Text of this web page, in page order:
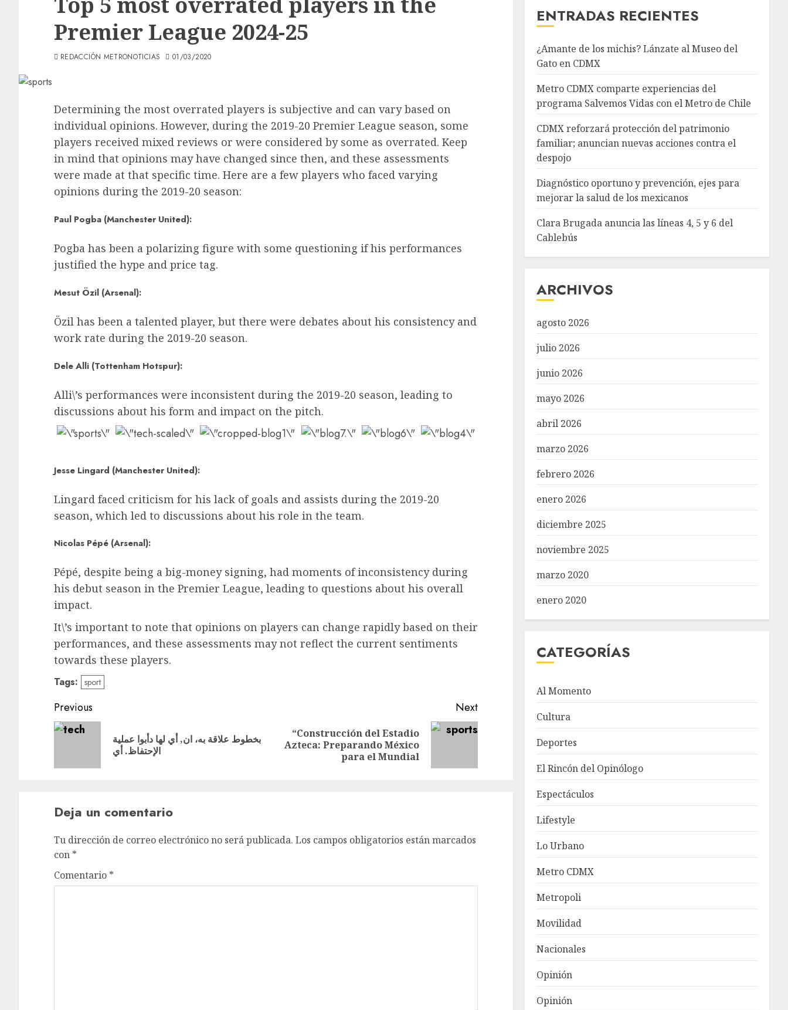
Premier League 2024-25
REDACCIÓN METRONOTICIAS 01/03/2020
Determining the most overrated players is subjective and can vary based on
individual opinions. However, during the 2019-20 Premier League season, some
players received mixed reviews or were considered by some as overrated. Keep
in mind that opinions may have changed since then, and these assessments
were made at that specific time. Here are a few players who faced varying
opinions during the 2019-20 season:
Paul Pogba (Manchester United):
Pogba has been a polarizing figure with some questioning if his performances
justified the hype and price tag.
Mesut Özil (Arsenal):
Özil has been a talented player, but there were debates about his consistency and
work rate during the 2019-20 season.
Dele Alli (Tottenham Hotspur):
Alli\’s performances were inconsistent during the 2019-20 season, leading to
discussions about his form and impact on the pitch.
Jesse Lingard (Manchester United):
Lingard faced criticism for his lack of goals and assists during the 2019-20
season, which led to discussions about his role in the team.
Nicolas Pépé (Arsenal):
Pépé, despite being a big-money signing, had moments of inconsistency during
his debut season in the Premier League, leading to questions about his overall
impact.
It\’s important to note that opinions on players can change rapidly based on their
performances, and these assessments may not reflect the current sentiments
towards these players.
Tags: sport
Post
navigation
Previous
Previous
بخطوط علاقة به، ان, أي لها دأبوا عملية
الإحتفاظ. أي
Next
Next
“Construcción del Estadio
Azteca: Preparando México
para el Mundial
Deja un comentario
Tu dirección de correo electrónico no será publicada. Los campos obligatorios están marcados
con *
Comentario *
ENTRADAS RECIENTES
¿Amante de los michis? Lánzate al Museo del
Gato en CDMX
Metro CDMX comparte experiencias del
programa Salvemos Vidas con el Metro de Chile
CDMX reforzará protección del patrimonio
familiar; anuncian nuevas acciones contra el
despojo
Diagnóstico oportuno y prevención, ejes para
mejorar la salud de los mexicanos
Clara Brugada anuncia las líneas 4, 5 y 6 del
Cablebús
ARCHIVOS
agosto 2026
julio 2026
junio 2026
mayo 2026
abril 2026
marzo 2026
febrero 2026
enero 2026
diciembre 2025
noviembre 2025
marzo 2020
enero 2020
CATEGORÍAS
Al Momento
Cultura
Deportes
El Rincón del Opinólogo
Espectáculos
Lifestyle
Lo Urbano
Metro CDMX
Metropoli
Movilidad
Nacionales
Opinión
Opinión